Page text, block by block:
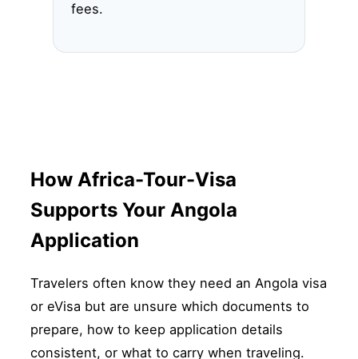
fees.
How Africa-Tour-Visa
Supports Your Angola
Application
Travelers often know they need an Angola visa
or eVisa but are unsure which documents to
prepare, how to keep application details
consistent, or what to carry when traveling.